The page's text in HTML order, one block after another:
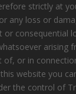
strictly at
any loss or
or consequential
arising
of, or in
website you
the control of